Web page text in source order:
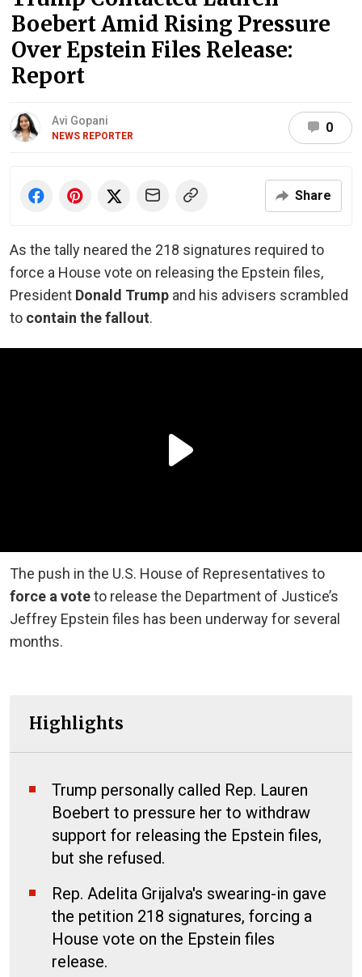
Boebert Amid Rising Pressure
Over Epstein Files Release:
Report
Avi Gopani
NEWS REPORTER
0
Share
As the tally neared the 218 signatures required to
force a House vote on releasing the Epstein files,
President Donald Trump and his advisers scrambled
to contain the fallout.
The push in the U.S. House of Representatives to
force a voteto release the Department of Justice’s
Jeffrey Epstein files has been underway for several
months.
Highlights
Trump personally called Rep. Lauren
Boebert to pressure her to withdraw
support for releasing the Epstein files,
but she refused.
Rep. Adelita Grijalva's swearing-in gave
the petition 218 signatures, forcing a
House vote on the Epstein files
release.